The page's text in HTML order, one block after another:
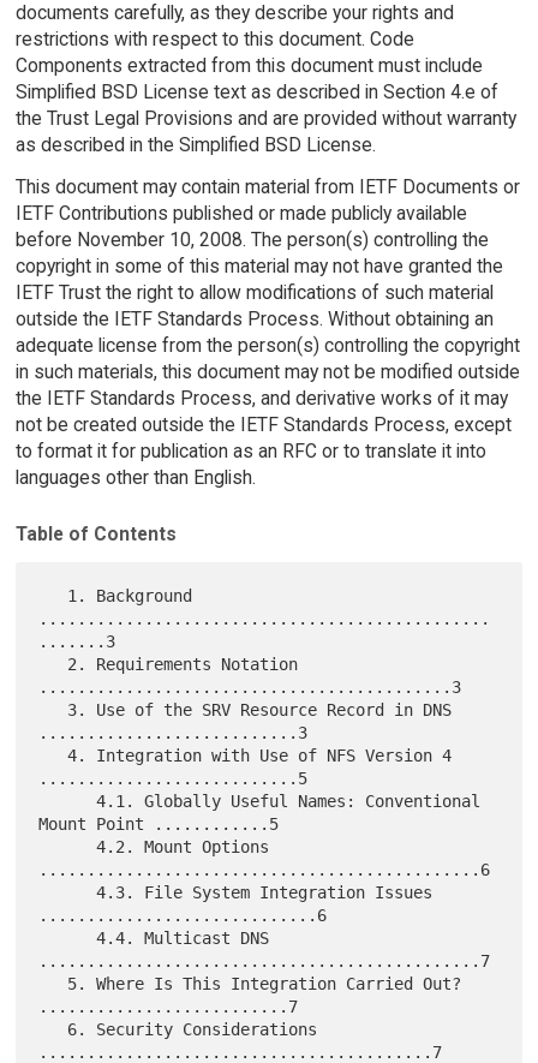
documents carefully, as they describe your rights and
restrictions with respect to this document. Code
Components extracted from this document must include
Simplified BSD License text as described in Section 4.e of
the Trust Legal Provisions and are provided without warranty
as described in the Simplified BSD License.
This document may contain material from IETF Documents or
IETF Contributions published or made publicly available
before November 10, 2008. The person(s) controlling the
copyright in some of this material may not have granted the
IETF Trust the right to allow modifications of such material
outside the IETF Standards Process. Without obtaining an
adequate license from the person(s) controlling the copyright
in such materials, this document may not be modified outside
the IETF Standards Process, and derivative works of it may
not be created outside the IETF Standards Process, except
to format it for publication as an RFC or to translate it into
languages other than English.
Table of Contents
...............................................
.......3
...........................................3
...........................3
   4. Integration with Use of NFS Version 4
...........................5
      4.1. Globally Useful Names: Conventional
Mount Point ............5
      4.2. Mount Options
..............................................6
      4.3. File System Integration Issues
.............................6
      4.4. Multicast DNS
..............................................7
..........................7
.........................................7